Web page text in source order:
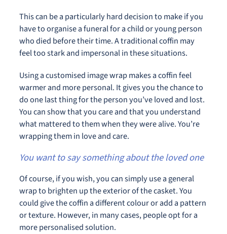
This can be a particularly hard decision to make if you
have to organise a funeral for a child or young person
who died before their time. A traditional coffin may
feel too stark and impersonal in these situations.
Using a customised image wrap makes a coffin feel
warmer and more personal. It gives you the chance to
do one last thing for the person you’ve loved and lost.
You can show that you care and that you understand
what mattered to them when they were alive. You’re
wrapping them in love and care.
You want to say something about the loved one
Of course, if you wish, you can simply use a general
wrap to brighten up the exterior of the casket. You
could give the coffin a different colour or add a pattern
or texture. However, in many cases, people opt for a
more personalised solution.